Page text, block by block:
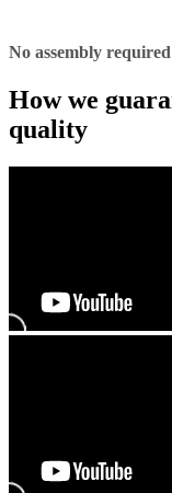
No assembly
How we
quality